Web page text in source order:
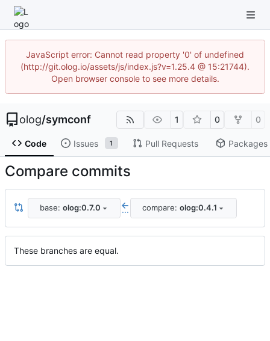
JavaScript error: Cannot read property '0' of undefined
(http://git.olog.io/assets/js/index.js?v=1.25.4 @ 15:21744).
Open browser console to see more details.
olog/symconf 1 0 0
Code Issues 1 Pull Requests Packages
Compare commits
base: olog:0.7.0 ... compare: olog:0.4.1
These branches are equal.